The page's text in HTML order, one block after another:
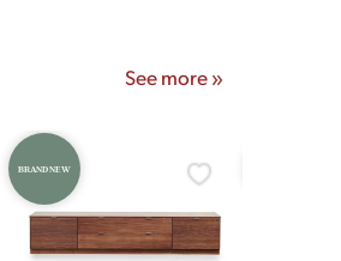
See more »
BRAND NEW